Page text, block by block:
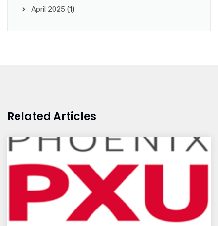
April 2025 (1)
Related Articles